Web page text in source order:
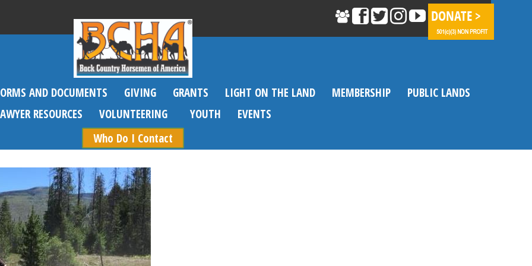
AND DOCUMENTS GIVING GRANTS LIGHT ON THE LAND MEMBERSHIP
PUBLIC LANDS
RESOURCES
VOLUNTEERING YOUTH
EVENTS
Who Do I Contact